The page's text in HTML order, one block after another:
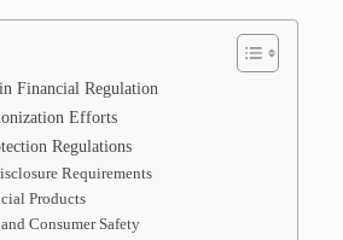
Financial Regulation
Efforts
Regulations
Requirements
Products
Consumer Safety